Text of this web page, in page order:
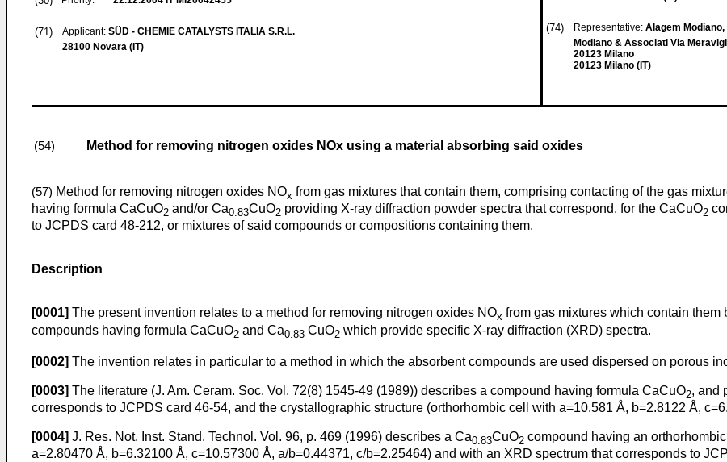
(71) Applicant: SÜD - CHEMIE CATALYSTS ITALIA S.R.L.
28100 Novara (IT)
(74) Representative: Alagem Modiano,
Modiano & Associati Via
20123 Milano
20123 Milano (IT)
(54) Method for removing nitrogen oxides NOx using a material absorbing said oxides
(57) Method for removing nitrogen oxides NOx from gas mixtures that contain them, comprising contacting of the gas
having formula CaCuO2 and/or Ca0.83CuO2 providing X-ray diffraction powder spectra that correspond, for the CaCuO2
to JCPDS card 48-212, or mixtures of said compounds or compositions containing them.
Description
[0001] The present invention relates to a method for removing nitrogen oxides NOx from gas mixtures which contain
compounds having formula CaCuO2 and Ca0.83 CuO2 which provide specific X-ray diffraction (XRD) spectra.
[0002] The invention relates in particular to a method in which the absorbent compounds are used dispersed on porous
[0003] The literature (J. Am. Ceram. Soc. Vol. 72(8) 1545-49 (1989)) describes a compound having formula CaCuO2, and
corresponds to JCPDS card 46-54, and the crystallographic structure (orthorhombic cell with a=10.581 Å, b=2.8122 Å,
[0004] J. Res. Not. Inst. Stand. Technol. Vol. 96, p. 469 (1996) describes a Ca0.83CuO2 compound having an
a=2.80470 Å, b=6.32100 Å, c=10.57300 Å, a/b=0.44371, c/b=2.25464) and with an XRD spectrum that corresponds to